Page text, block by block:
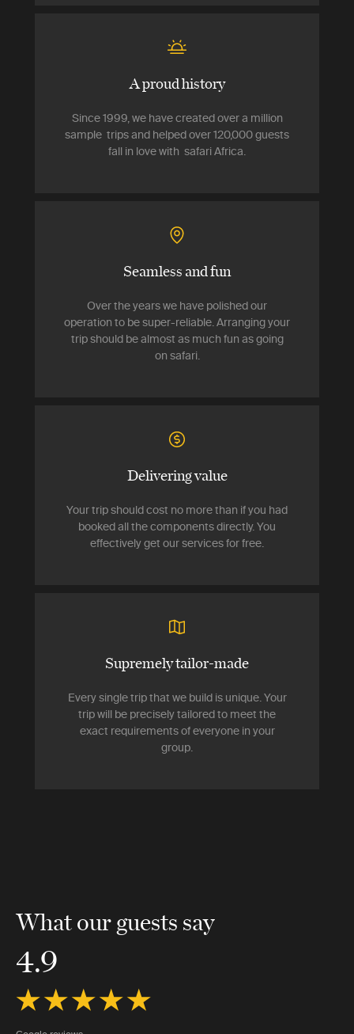
A proud history
Since 1999, we have created over a million
sample trips and helped over 120,000 guests
fall in love with safari Africa.
Seamless and fun
Over the years we have polished our
operation to be super-reliable. Arranging your
trip should be almost as much fun as going
on safari.
Delivering value
Your trip should cost no more than if you had
booked all the components directly. You
effectively get our services for free.
Supremely tailor-made
Every single trip that we build is unique. Your
trip will be precisely tailored to meet the
exact requirements of everyone in your
group.
What our guests say
4.9